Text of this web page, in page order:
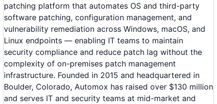
patching platform that automates OS and third-party
software patching, configuration management, and
vulnerability remediation across Windows, macOS, and
Linux endpoints — enabling IT teams to maintain
security compliance and reduce patch lag without the
complexity of on-premises patch management
infrastructure. Founded in 2015 and headquartered in
Boulder, Colorado, Automox has raised over $130 million
and serves IT and security teams at mid-market and